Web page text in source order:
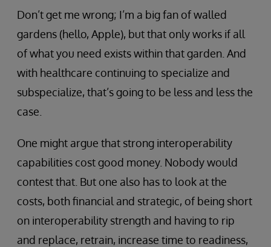
Don’t get me wrong; I’m a big fan of walled
gardens (hello, Apple), but that only works if all
of what you need exists within that garden. And
with healthcare continuing to specialize and
subspecialize, that’s going to be less and less the
case.
One might argue that strong interoperability
capabilities cost good money. Nobody would
contest that. But one also has to look at the
costs, both financial and strategic, of being short
on interoperability strength and having to rip
and replace, retrain, increase time to readiness,